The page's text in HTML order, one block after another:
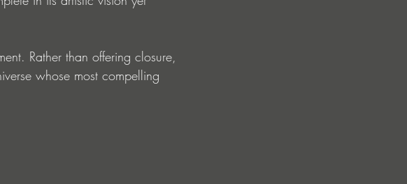
Rather than offering closure,
whose most compelling